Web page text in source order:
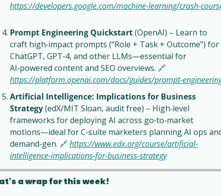
https://developers.google.com/machine‑learning/
Prompt Engineering Quickstart (OpenAI) – Learn to
craft high‑impact prompts (“Role + Task + Outcome”) for
ChatGPT, GPT‑4, and other LLMs—essential for
AI‑powered content and SEO overviews. 🔗
https://platform.openai.com/docs/guides/
Artificial Intelligence: Implications for Business
Strategy (edX/MIT Sloan, audit free) – High‑level
frameworks for deploying AI across go‑to‑market
motions—ideal for C‑suite marketers planning AI ops
demand‑gen. 🔗 https://www.edx.org/course/artificial-
intelligence-implications-for-business-strategy
a wrap for this week!